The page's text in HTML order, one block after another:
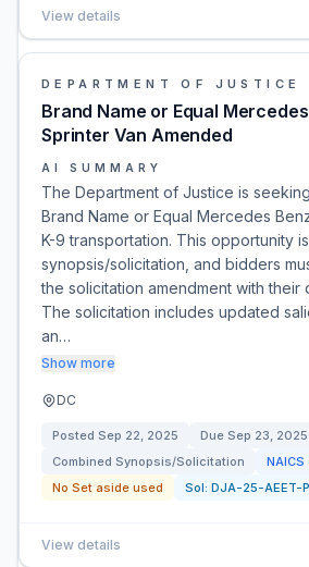
View details
DEPARTMENT OF JUSTICE
Brand Name or Equal
Sprinter Van Amended
AI SUMMARY
The Department of Justice is
Brand Name or Equal Mercedes
K-9 transportation. This opportunity
synopsis/solicitation, and bidders
the solicitation amendment with their
The solicitation includes updated
an…
Show more
DC
Posted Sep 22, 2025 Due Sep 23, 2025
Combined Synopsis/Solicitation
NAICS
No Set aside used
Sol: DJA-25-AEET-
View details